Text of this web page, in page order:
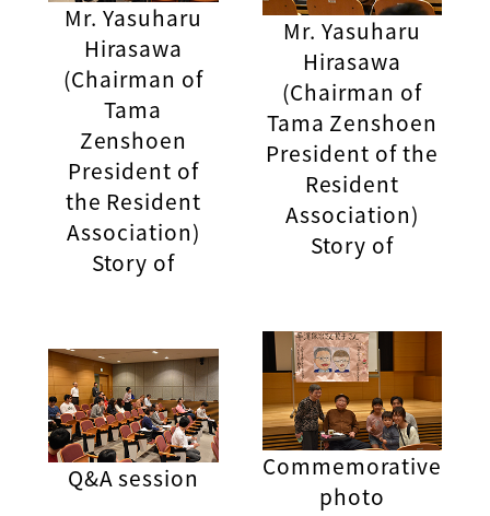
Mr. Yasuharu
Hirasawa
(Chairman of
Tama
Zenshoen
President of
the Resident
Association)
Story of
Mr. Yasuharu
Hirasawa
(Chairman of
Tama Zenshoen
President of the
Resident
Association)
Story of
Q&A session
Commemorative
photo